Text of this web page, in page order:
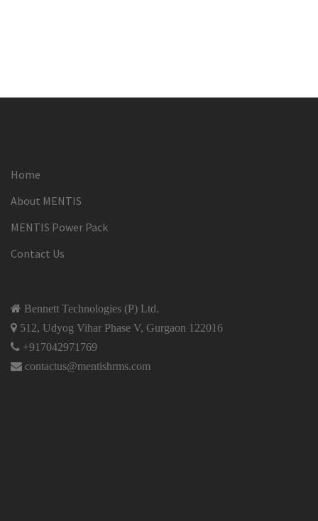
Home
About MENTIS
MENTIS Power Pack
Contact Us
Bennett Technologies (P) Ltd.
512, Udyog Vihar Phase V, Gurgaon 122016
+917042971769
contactus@mentishrms.com